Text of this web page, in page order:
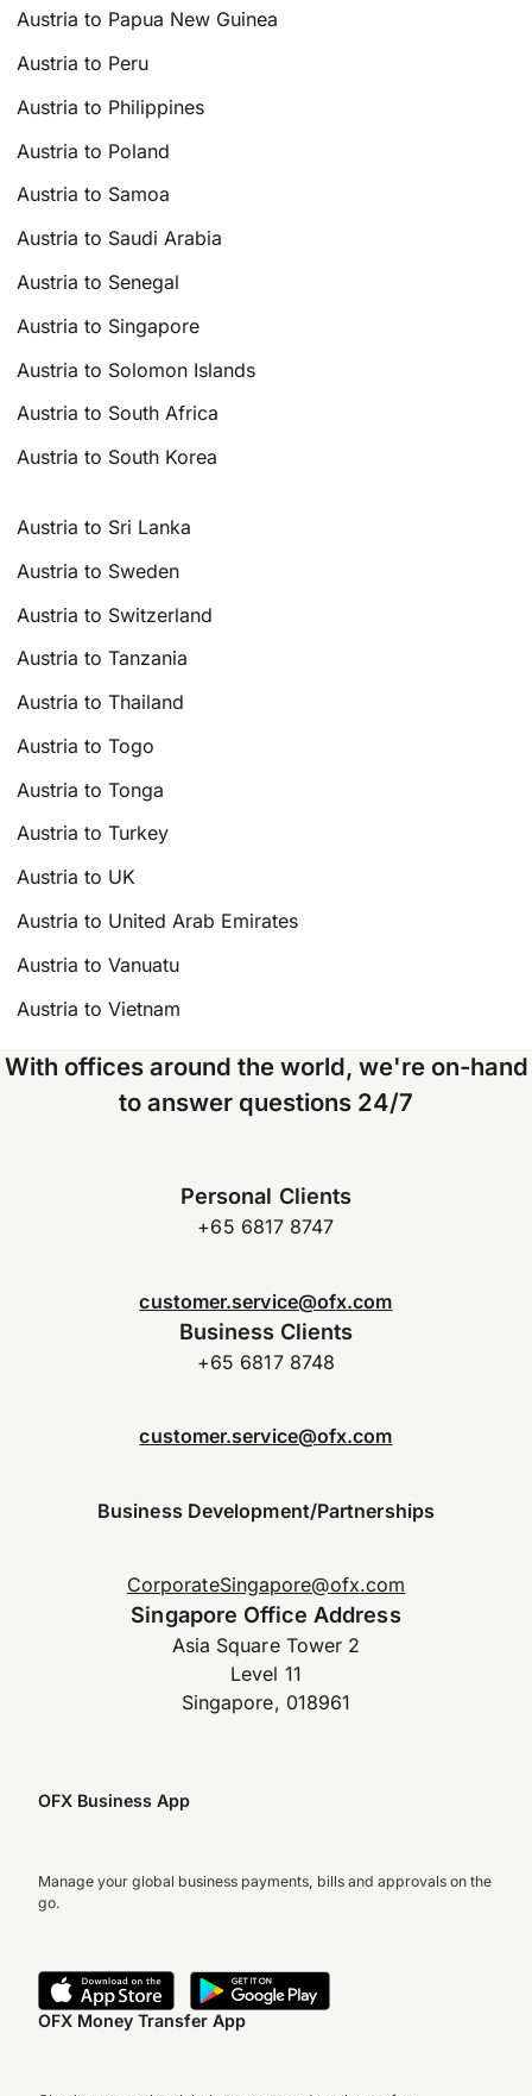
Austria to Papua New Guinea
Austria to Peru
Austria to Philippines
Austria to Poland
Austria to Samoa
Austria to Saudi Arabia
Austria to Senegal
Austria to Singapore
Austria to Solomon Islands
Austria to South Africa
Austria to South Korea
Austria to Sri Lanka
Austria to Sweden
Austria to Switzerland
Austria to Tanzania
Austria to Thailand
Austria to Togo
Austria to Tonga
Austria to Turkey
Austria to UK
Austria to United Arab Emirates
Austria to Vanuatu
Austria to Vietnam
With offices around the world, we're on-hand
to answer questions 24/7
Personal Clients
+65 6817 8747
customer.service@ofx.com
Business Clients
+65 6817 8748
customer.service@ofx.com
Business Development/Partnerships
CorporateSingapore@ofx.com
Singapore Office Address
Asia Square Tower 2
Level 11
Singapore, 018961
OFX Business App
Manage your global business payments, bills and approvals on the
go.
OFX Money Transfer App